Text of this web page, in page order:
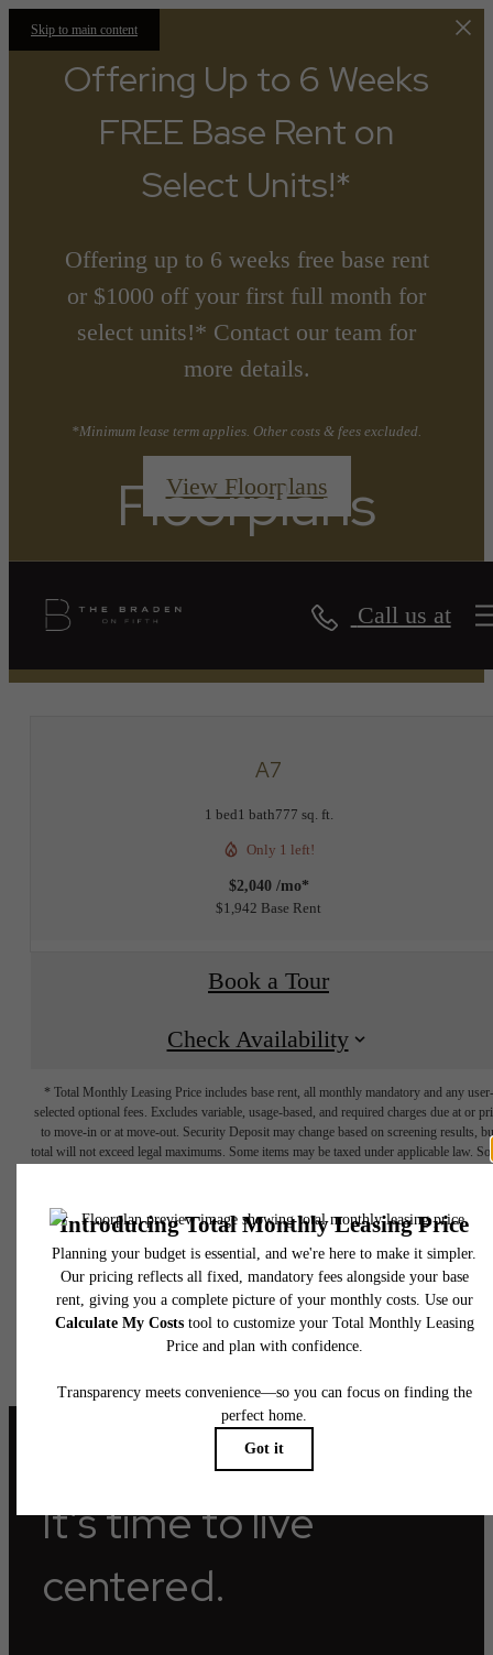
Skip to main content
Offering Up to 6 Weeks
FREE Base Rent on
Select Units!*
Offering up to 6 weeks free base rent
or $1000 off your first full month for
select units!* Contact our team for
more details.
*Minimum lease term applies. Other costs & fees excluded.
View Floorplans
Call us at
Floorplans
A7
1 bed1 bath777 sq. ft.
Only 1 left!
$2,040 /mo*
$1,942 Base Rent
Book a Tour
Check Availability
* Total Monthly Leasing Price includes base rent, all monthly mandatory and any user-
selected optional fees. Excludes variable, usage-based, and required charges due at or
to move-in or at move-out. Security Deposit may change based on screening results,
total will not exceed legal maximums. Some items may be taxed under applicable law.
responsible for damages beyond ordinary wear and tear. Resident may need to
insurance and to activate and maintain utility services, including but not limited to
water, gas, and internet, per the lease. Additional fees may apply as detailed in the
application and/or lease agreement, which can be requested prior to applying.
Floor plans are artist’s rendering. All dimensions are approximate. Actual product and
specifications may vary in dimension or detail. Not all features are available in every
home. Please see a representative for details.
It’s time to live
centered.